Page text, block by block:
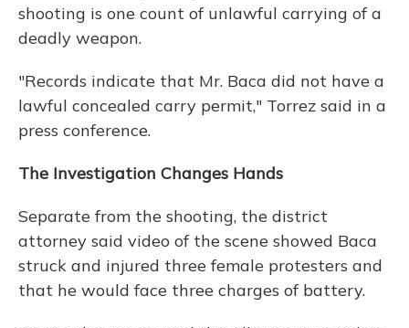
shooting is one count of unlawful carrying of a
deadly weapon.
"Records indicate that Mr. Baca did not have a
lawful concealed carry permit," Torrez said in a
press conference.
The Investigation Changes Hands
Separate from the shooting, the district
attorney said video of the scene showed Baca
struck and injured three female protesters and
that he would face three charges of battery.